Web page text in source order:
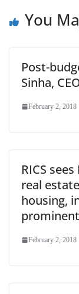
You
Post-
Sinha,
February 2, 2018
RICS
real
housing,
February 2, 2018